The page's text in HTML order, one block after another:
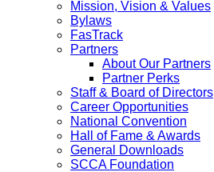
Mission, Vision & Values
Bylaws
FasTrack
Partners
About Our Partners
Partner Perks
Staff & Board of Directors
Career Opportunities
National Convention
Hall of Fame & Awards
General Downloads
SCCA Foundation